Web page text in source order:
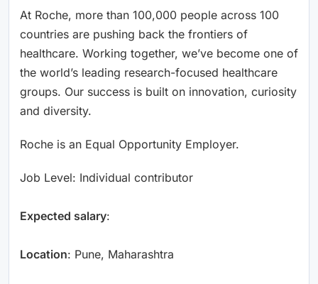
At Roche, more than 100,000 people across 100
countries are pushing back the frontiers of
healthcare. Working together, we’ve become one of
the world’s leading research-focused healthcare
groups. Our success is built on innovation, curiosity
and diversity.
Roche is an Equal Opportunity Employer.
Job Level: Individual contributor
Expected salary:
Location: Pune, Maharashtra